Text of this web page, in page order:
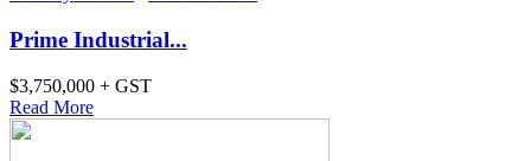
Prime Industrial...
$3,750,000 + GST
Read More